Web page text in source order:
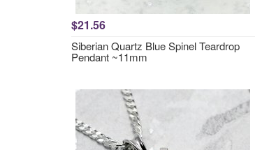
$21.56
Siberian Quartz Blue Spinel Teardrop
Pendant ~11mm